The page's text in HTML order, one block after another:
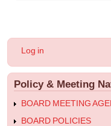
2023.05.10
Regular
Board
Minutes
User
menu
Log in
Policy & Meeting
BOARD MEETING
BOARD POLICIES